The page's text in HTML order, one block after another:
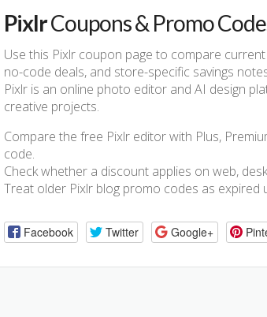
PixlrCoupons & Promo
Use this Pixlr coupon page to compare
no-code deals, and store-specific savings
Pixlr is an online photo editor and AI design
creative projects.
Compare the free Pixlr editor with Plus,
code.
Check whether a discount applies on web,
Treat older Pixlr blog promo codes as
Facebook Twitter Google+